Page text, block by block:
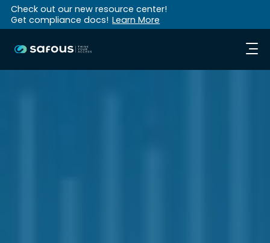
Check out our new resource center!
Get compliance docs! Learn More